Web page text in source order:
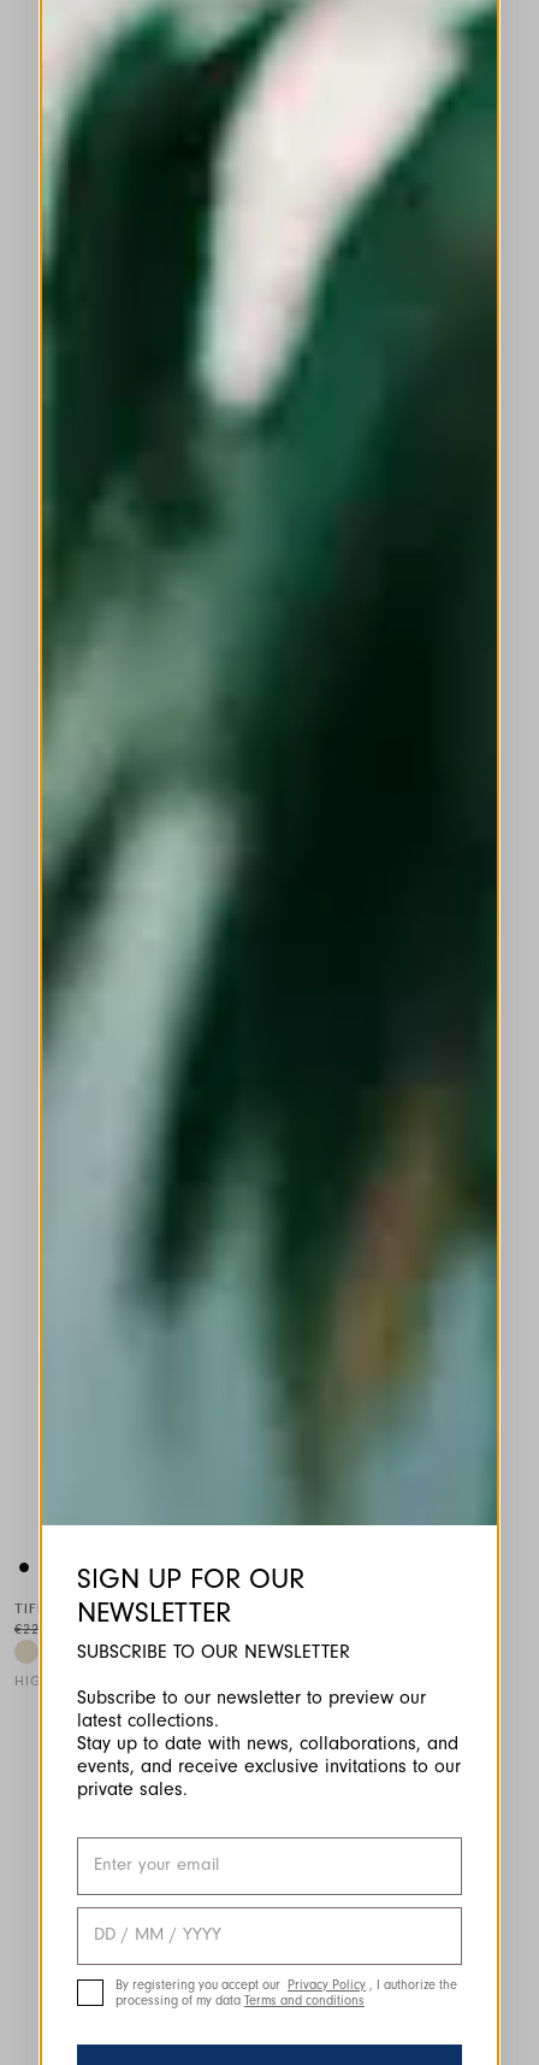
SIGN UP FOR OUR
NEWSLETTER
SUBSCRIBE TO OUR NEWSLETTER
Subscribe to our newsletter to preview our
latest collections.
Stay up to date with news, collaborations, and
events, and receive exclusive invitations to our
private sales.
By registering you accept our Privacy Policy , I authorize the
processing of my data Terms and conditions
This is a carousel with auto-rotating slides. Activate any of
TIFF
HIGH LAB
€225.00
This is a carousel with auto-rotating slides. Activate any of